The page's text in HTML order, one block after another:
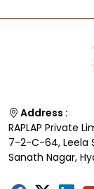
Address :
RAPLAP Private
7-2-C-64, Leela
Sanath Nagar,